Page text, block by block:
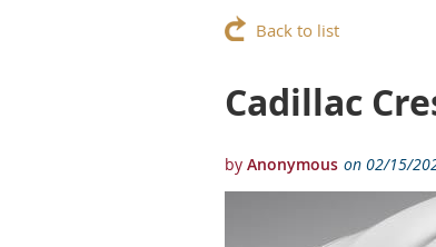
Back to list
Cadillac